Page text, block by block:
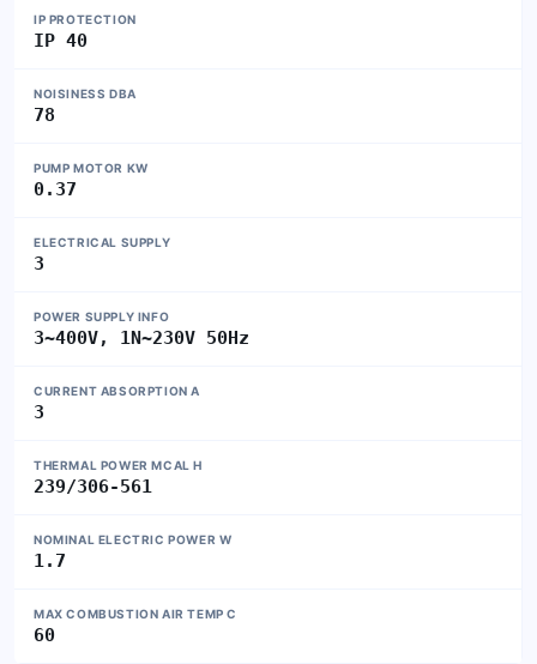
IP PROTECTION
IP 40
NOISINESS DBA
78
PUMP MOTOR KW
0.37
ELECTRICAL SUPPLY
3
POWER SUPPLY INFO
3~400V, 1N~230V 50Hz
CURRENT ABSORPTION A
3
THERMAL POWER MCAL H
239/306-561
NOMINAL ELECTRIC POWER W
1.7
MAX COMBUSTION AIR TEMP C
60